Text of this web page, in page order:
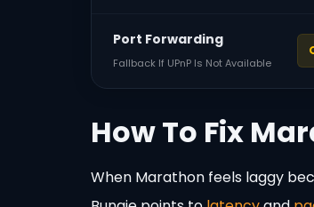
Port Forwarding
Fallback If UPnP Is Not Available
How To Fix
When Marathon feels laggy